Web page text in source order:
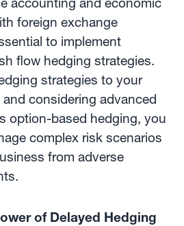
foreign exchange
to implement
flow hedging strategies.
strategies to your
considering advanced
option-based hedging, you
complex risk scenarios
from adverse
of Delayed Hedging